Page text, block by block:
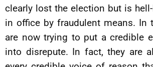
clearly lost the election but is
in office by fraudulent means. In
are now trying to put a credible
into disrepute. In fact, they are